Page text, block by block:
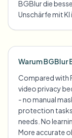
BGBlur die
Unschärfe mit
Warum BGBlur
Compared with
video privacy
- no manual
protection
needs. No
More accurate